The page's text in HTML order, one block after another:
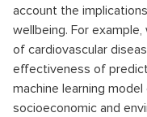
account the
wellbeing. For example,
of cardiovascular
effectiveness of
machine learning
socioeconomic and